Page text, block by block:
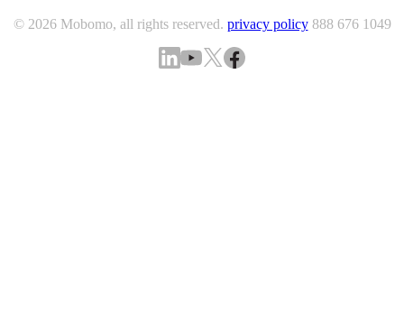
© 2026 Mobomo, all rights reserved. privacy policy 888 676 1049